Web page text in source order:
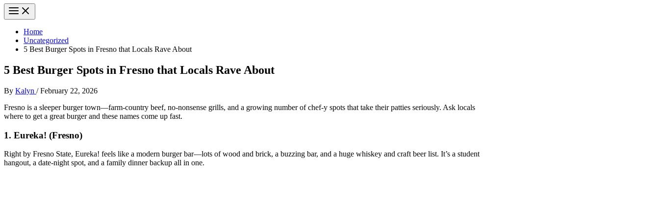
Home
Uncategorized
5 Best Burger Spots in Fresno that Locals Rave About
5 Best Burger Spots in Fresno that Locals Rave About
By Kalyn /February 22, 2026
Fresno is a sleeper burger town—farm-country beef, no‑nonsense grills, and a growing number of chef‑y spots that take their patties seriously. Ask locals
where to get a great burger and these names come up fast.
1. Eureka! (Fresno)
Right by Fresno State, Eureka! feels like a modern burger bar—lots of wood and brick, a buzzing bar, and a huge whiskey and craft beer list. It’s a student
hangout, a date‑night spot, and a family dinner backup all in one.